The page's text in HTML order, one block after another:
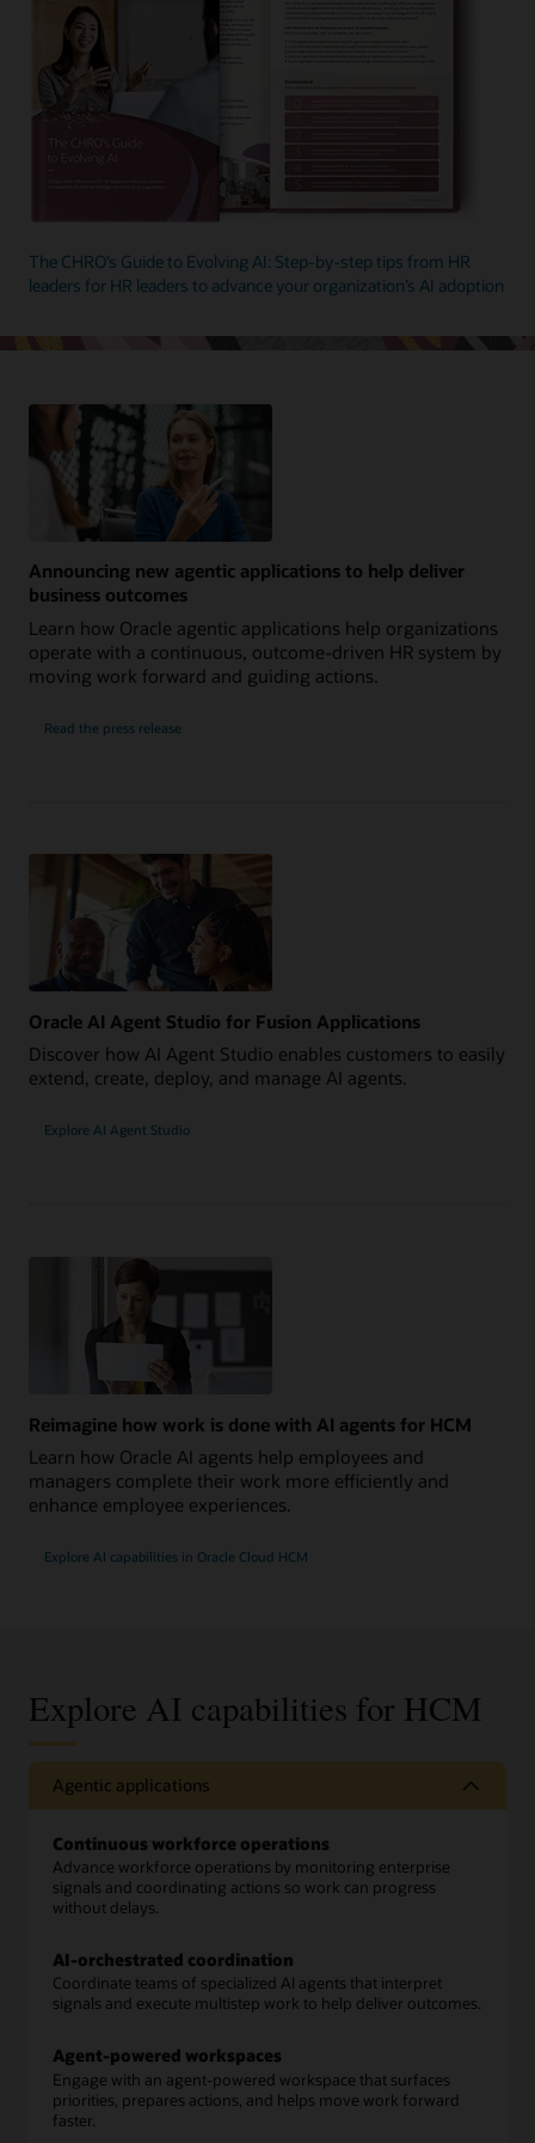
The CHRO’s Guide to Evolving AI: Step-by-step tips from HR
leaders for HR leaders to advance your organization’s AI adoption
Announcing new agentic applications to help deliver
business outcomes
Learn how Oracle agentic applications help organizations
operate with a continuous, outcome-driven HR system by
moving work forward and guiding actions.
Read the press release
Oracle AI Agent Studio for Fusion Applications
Discover how AI Agent Studio enables customers to easily
extend, create, deploy, and manage AI agents.
Explore AI Agent Studio
Reimagine how work is done with AI agents for HCM
Learn how Oracle AI agents help employees and
managers complete their work more efficiently and
enhance employee experiences.
Explore AI capabilities in Oracle Cloud HCM
Explore AI capabilities for HCM
Agentic applications
Continuous workforce operations
Advance workforce operations by monitoring enterprise
signals and coordinating actions so work can progress
without delays.
AI-orchestrated coordination
Coordinate teams of specialized AI agents that interpret
signals and execute multistep work to help deliver outcomes.
Agent-powered workspaces
Engage with an agent-powered workspace that surfaces
priorities, prepares actions, and helps move work forward
faster.